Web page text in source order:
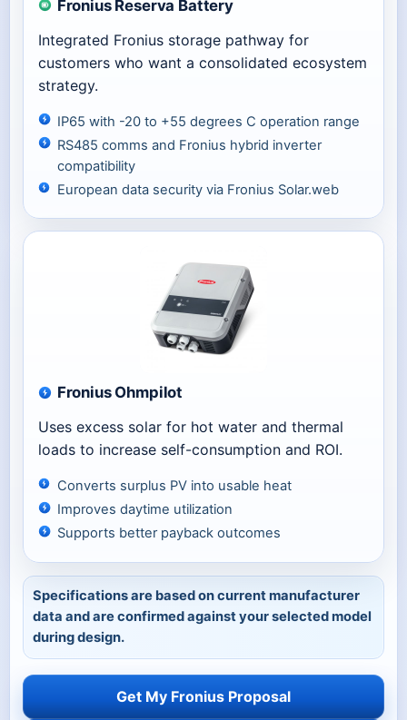
Fronius Reserva Battery
Integrated Fronius storage pathway for
customers who want a consolidated ecosystem
strategy.
IP65 with -20 to +55 degrees C operation range
RS485 comms and Fronius hybrid inverter
compatibility
European data security via Fronius Solar.web
Fronius Ohmpilot
Uses excess solar for hot water and thermal
loads to increase self-consumption and ROI.
Converts surplus PV into usable heat
Improves daytime utilization
Supports better payback outcomes
Specifications are based on current manufacturer
data and are confirmed against your selected model
during design.
Get My Fronius Proposal